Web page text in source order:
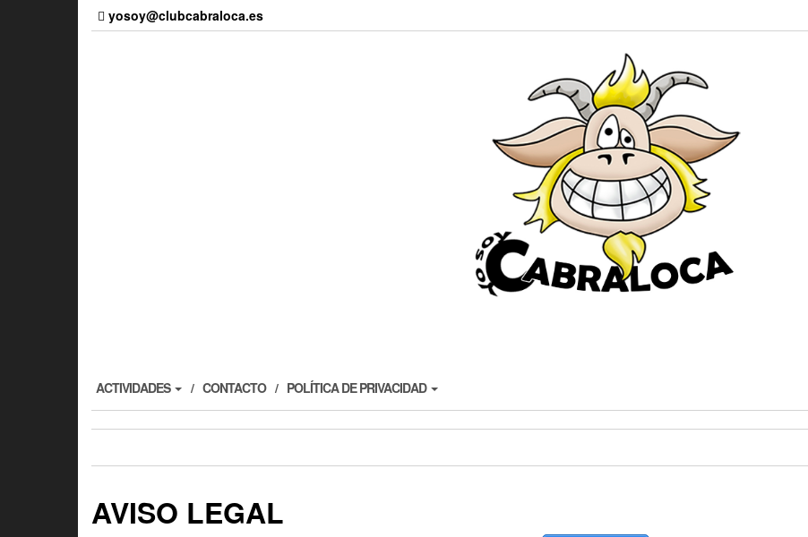
yosoy@clubcabraloca.es
ACTIVIDADES CONTACTO POLÍTICA DE PRIVACIDAD
AVISO LEGAL